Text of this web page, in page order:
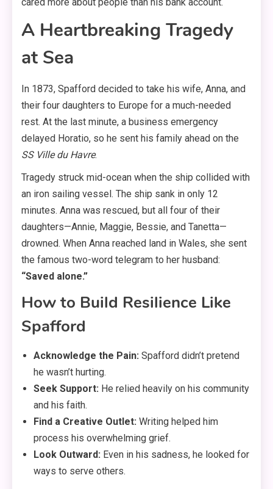
A Heartbreaking Tragedy
at Sea
In 1873, Spafford decided to take his wife, Anna, and
their four daughters to Europe for a much-needed
rest. At the last minute, a business emergency
delayed Horatio, so he sent his family ahead on the
SS Ville du Havre.
Tragedy struck mid-ocean when the ship collided with
an iron sailing vessel. The ship sank in only 12
minutes. Anna was rescued, but all four of their
daughters—Annie, Maggie, Bessie, and Tanetta—
drowned. When Anna reached land in Wales, she sent
the famous two-word telegram to her husband:
“Saved alone.”
How to Build Resilience Like
Spafford
Acknowledge the Pain: Spafford didn’t pretend
he wasn’t hurting.
Seek Support: He relied heavily on his community
and his faith.
Find a Creative Outlet: Writing helped him
process his overwhelming grief.
Look Outward: Even in his sadness, he looked for
ways to serve others.